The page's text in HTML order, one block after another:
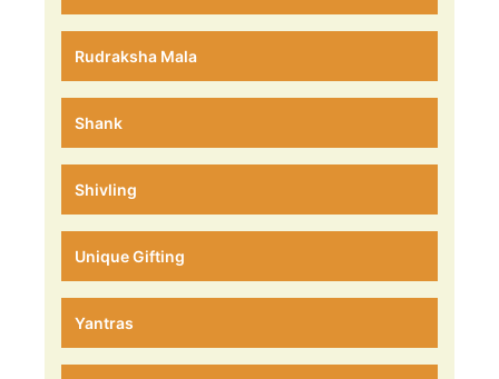
Rudraksha Mala
Shank
Shivling
Unique Gifting
Yantras